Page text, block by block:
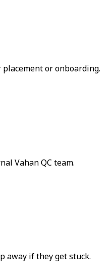
or onboarding.
Vahan QC team.
away if they get stuck.